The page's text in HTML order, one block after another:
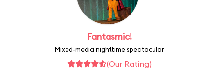
Fantasmic!
Mixed-media nighttime spectacular
(Our Rating)